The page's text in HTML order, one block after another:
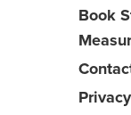
Book